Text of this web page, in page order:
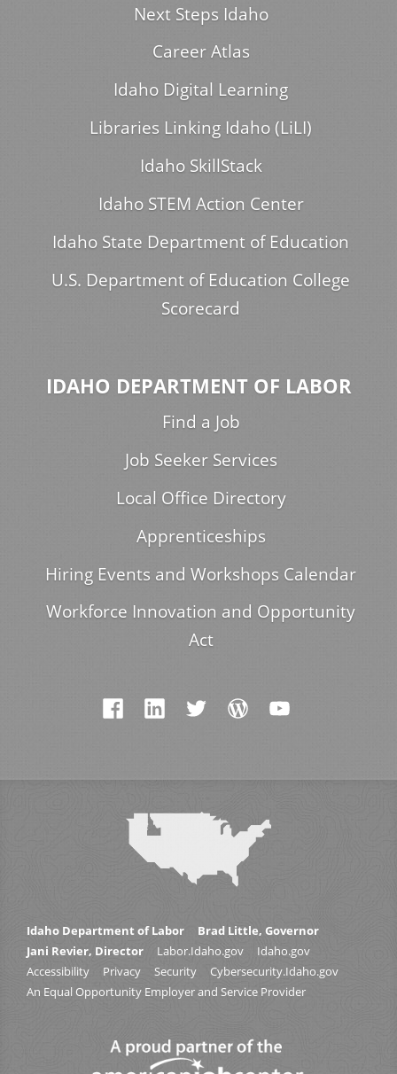
Next Steps Idaho
Career Atlas
Idaho Digital Learning
Libraries Linking Idaho (LiLI)
Idaho SkillStack
Idaho STEM Action Center
Idaho State Department of Education
U.S. Department of Education College
Scorecard
IDAHO DEPARTMENT OF LABOR
Find a Job
Job Seeker Services
Local Office Directory
Apprenticeships
Hiring Events and Workshops Calendar
Workforce Innovation and Opportunity
Act
Idaho Department of Labor
Brad Little, Governor
Jani Revier, Director
Labor.Idaho.gov
Idaho.gov
Accessibility
Privacy Security
Cybersecurity.Idaho.gov
An Equal Opportunity Employer and Service Provider